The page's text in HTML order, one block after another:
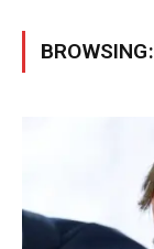
BROWSING: